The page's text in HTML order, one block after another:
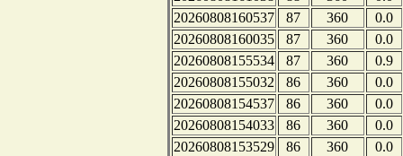
20260808160537
87 360
0.0
20260808160035
87 360
0.0
20260808155534
87 360
0.9
20260808155032
86 360
0.0
20260808154537
86 360
0.0
20260808154033
86 360
0.0
20260808153529
86 360 0.0